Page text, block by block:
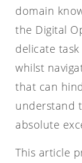
domain
the Digital
delicate
whilst
that can
understand
absolute
This article